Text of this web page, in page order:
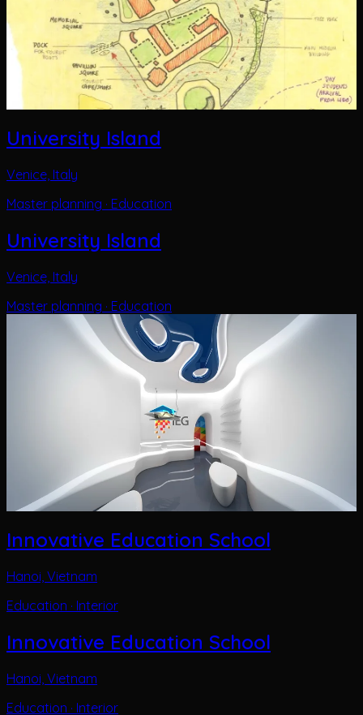
University Island
Venice, Italy
Master planning · Education
Innovative Education School
Hanoi, Vietnam
Education · Interior